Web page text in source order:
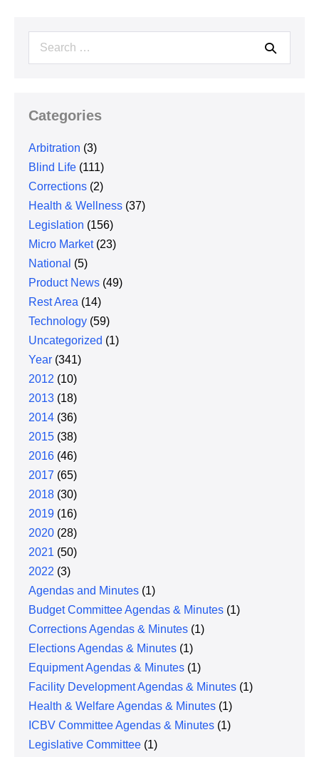
Search
Categories
Arbitration (3)
Blind Life (111)
Corrections (2)
Health & Wellness (37)
Legislation (156)
Micro Market(23)
National (5)
Product News (49)
Rest Area (14)
Technology (59)
Uncategorized (1)
Year (341)
2012 (10)
2013 (18)
2014 (36)
2015 (38)
2016 (46)
2017 (65)
2018 (30)
2019 (16)
2020 (28)
2021 (50)
2022 (3)
Agendas and Minutes (1)
Budget Committee Agendas & Minutes (1)
Corrections Agendas & Minutes (1)
Elections Agendas & Minutes (1)
Equipment Agendas & Minutes (1)
Facility Development Agendas & Minutes (1)
Health & Welfare Agendas & Minutes (1)
ICBV Committee Agendas & Minutes (1)
Legislative Committee (1)